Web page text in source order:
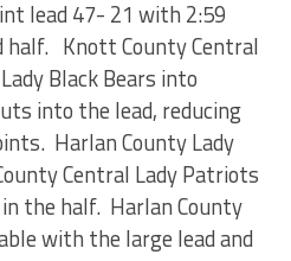
lead 47- 21 with 2:59
half. Knott County Central
Black Bears into
into the lead, reducing
Harlan County Lady
Central Lady Patriots
the half. Harlan County
with the large lead and